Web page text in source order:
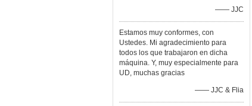
—— JJC
Estamos muy conformes, con
Ustedes. Mi agradecimiento para
todos los que trabajaron en dicha
máquina. Y, muy especialmente para
UD, muchas gracias
—— JJC & Flia